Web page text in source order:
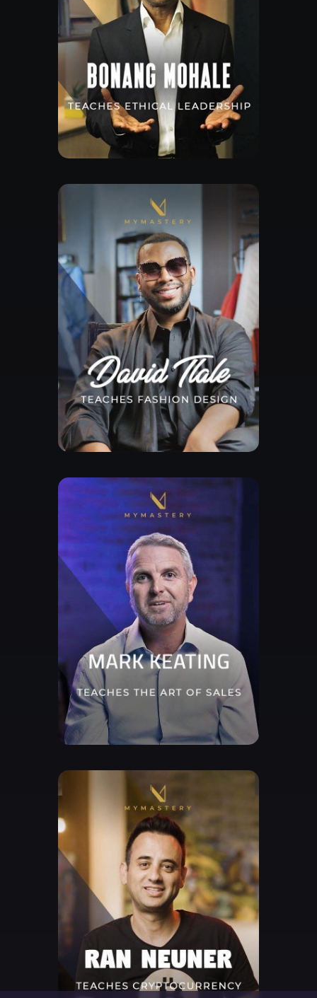
Free Lesson
Explore Class
Free Lesson
Explore Class
Free Lesson
Explore Class